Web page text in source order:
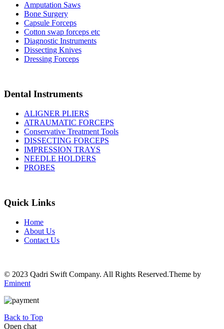
Amputation Saws
Bone Surgery
Capsule Forceps
Cotton swap forceps etc
Diagnostic Instruments
Dissecting Knives
Dressing Forceps
Dental Instruments
ALIGNER PLIERS
ATRAUMATIC FORCEPS
Conservative Treatment Tools
DISSECTING FORCEPS
IMPRESSION TRAYS
NEEDLE HOLDERS
PROBES
Quick Links
Home
About Us
Contact Us
© 2023 Qadri Swift Company. All Rights Reserved.Theme by
Eminent
Back to Top
Open chat